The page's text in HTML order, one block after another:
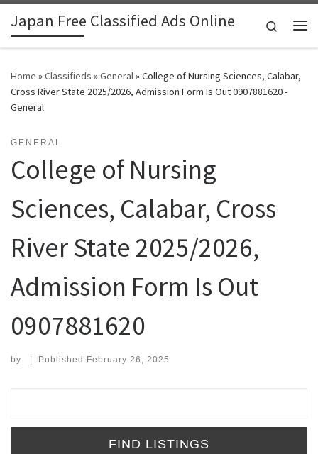
Skip to content
Japan Free Classified Ads Online
Search
Home »Classifieds »General»College of Nursing Sciences, Calabar,
Cross River State 2025/2026, Admission Form Is Out 0907881620 -
General
GENERAL
College of Nursing
Sciences, Calabar, Cross
River State 2025/2026,
Admission Form Is Out
0907881620
by | Published February 26, 2025